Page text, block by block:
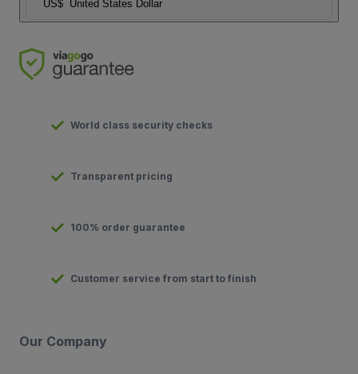
US$ United States Dollar
World class security checks
Transparent pricing
100% order guarantee
Customer service from start to finish
Our Company